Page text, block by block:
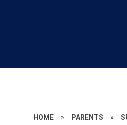
HOME » PARENTS »